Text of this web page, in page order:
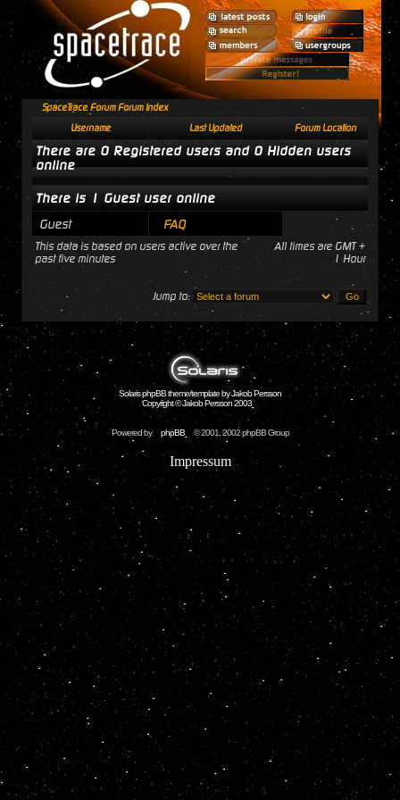
SpaceTrace Forum Forum Index
Username Last Updated Forum Location
There are 0 Registered users and 0 Hidden users
online
There is 1 Guest user online
Guest
FAQ
This data is based on users active over the
past five minutes
All times are GMT +
1 Hour
Jump to:
Solaris phpBB theme/template by Jakob Persson
Copyright © Jakob Persson 2003
Powered by phpBB © 2001, 2002 phpBB Group
Impressum